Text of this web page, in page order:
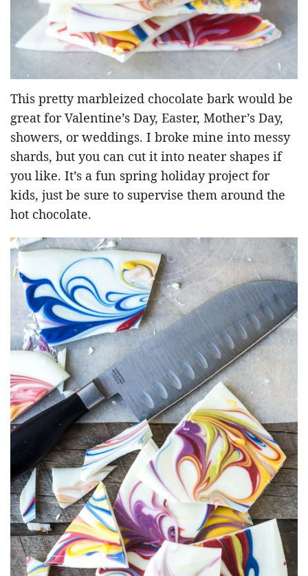
This pretty marbleized chocolate bark would be
great for Valentine’s Day, Easter, Mother’s Day,
showers, or weddings. I broke mine into messy
shards, but you can cut it into neater shapes if
you like. It’s a fun spring holiday project for
kids, just be sure to supervise them around the
hot chocolate.